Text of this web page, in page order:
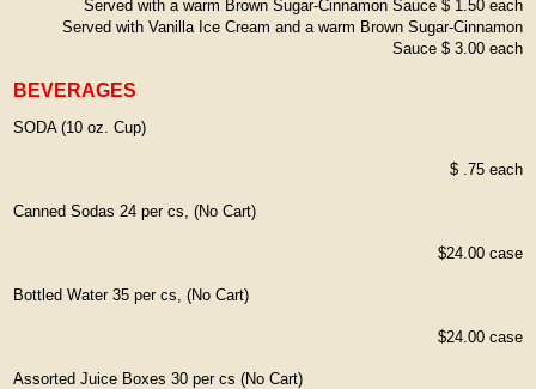
Served with a warm Brown Sugar-Cinnamon Sauce $ 1.50 each
Served with Vanilla Ice Cream and a warm Brown Sugar-Cinnamon
Sauce $ 3.00 each
BEVERAGES
SODA (10 oz. Cup)
$ .75 each
Canned Sodas 24 per cs, (No Cart)
$24.00 case
Bottled Water 35 per cs, (No Cart)
$24.00 case
Assorted Juice Boxes 30 per cs (No Cart)